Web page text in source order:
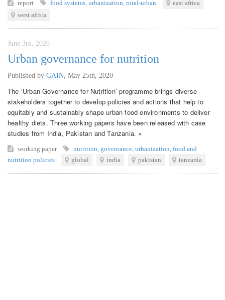
report food systems, urbanization, rural-urban
east africa
west africa
June 3rd, 2020
Urban governance for nutrition
Published by GAIN, May 25th, 2020
The ‘Urban Governance for Nutrition’ programme brings diverse
stakeholders together to develop policies and actions that help to
equitably and sustainably shape urban food environments to deliver
healthy diets. Three working papers have been released with case
studies from India, Pakistan and Tanzania. »
working paper nutrition, governance, urbanization, food and
nutrition policies
global india pakistan tanzania